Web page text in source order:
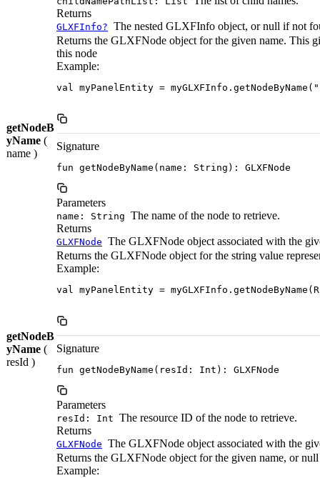
Returns
GLXFInfo? The nested GLXFInfo object, or null if not
getNodeB
yName (
name )
Returns the GLXFNode object for the given name. This
this node
Example:
val myPanelEntity =
Signature
fun getNodeByName(name: String): GLXFNode
Parameters
name: String The name of the node to retrieve.
Returns
GLXFNode The GLXFNode object associated with the
getNodeB
yName (
resId )
Returns the GLXFNode object for the string value
Example:
val myPanelEntity =
Signature
fun getNodeByName(resId: Int): GLXFNode
Parameters
resId: Int The resource ID of the node to retrieve.
Returns
GLXFNode The GLXFNode object associated with the
Returns the GLXFNode object for the given name, or
Example: